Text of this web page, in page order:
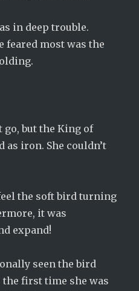
in deep trouble.
feared most was the
go, but the King of
as iron. She couldn’t
the soft bird turning
it was
expand!
seen the bird
first time she was